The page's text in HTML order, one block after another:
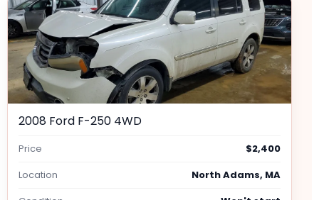
2008 Ford F-250 4WD
Price
$2,400
Location
North Adams, MA